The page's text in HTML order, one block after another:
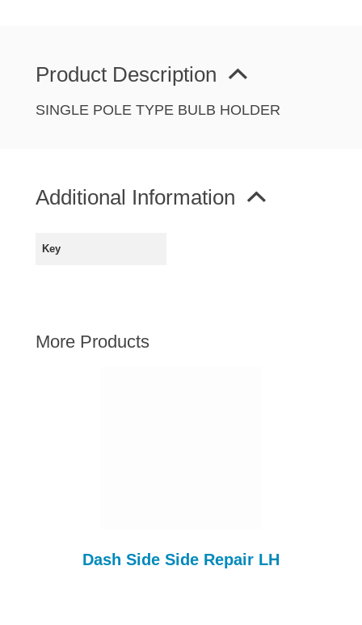
SCREEN AND DOOR RUBBERS
WIPERS
Product Description
SINGLE POLE TYPE BULB HOLDER
Additional Information
Key
More Products
Dash Side Side Repair LH